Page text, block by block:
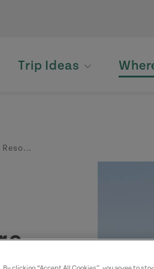
Trip Ideas